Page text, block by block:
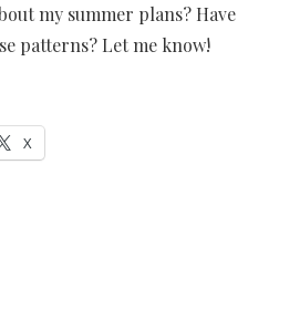
my summer plans? Have
patterns? Let me know!
X